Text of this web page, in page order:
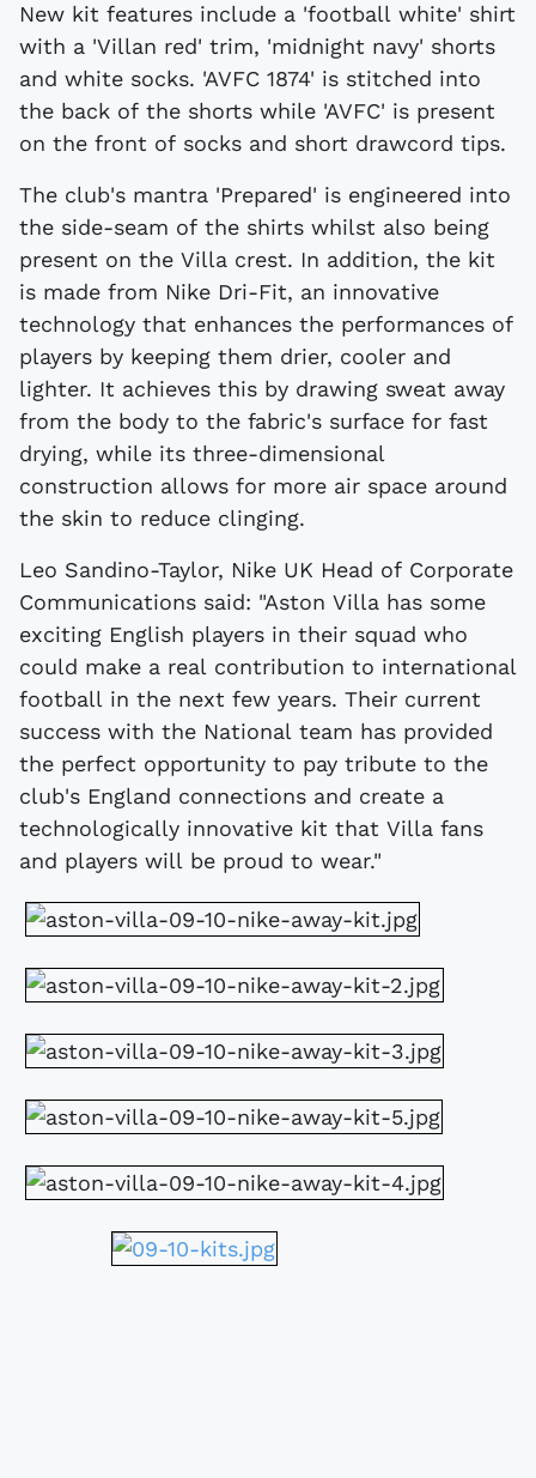
New kit features include a 'football white' shirt
with a 'Villan red' trim, 'midnight navy' shorts
and white socks. 'AVFC 1874' is stitched into
the back of the shorts while 'AVFC' is present
on the front of socks and short drawcord tips.
The club's mantra 'Prepared' is engineered into
the side-seam of the shirts whilst also being
present on the Villa crest. In addition, the kit
is made from Nike Dri-Fit, an innovative
technology that enhances the performances of
players by keeping them drier, cooler and
lighter. It achieves this by drawing sweat away
from the body to the fabric's surface for fast
drying, while its three-dimensional
construction allows for more air space around
the skin to reduce clinging.
Leo Sandino-Taylor, Nike UK Head of Corporate
Communications said: "Aston Villa has some
exciting English players in their squad who
could make a real contribution to international
football in the next few years. Their current
success with the National team has provided
the perfect opportunity to pay tribute to the
club's England connections and create a
technologically innovative kit that Villa fans
and players will be proud to wear."